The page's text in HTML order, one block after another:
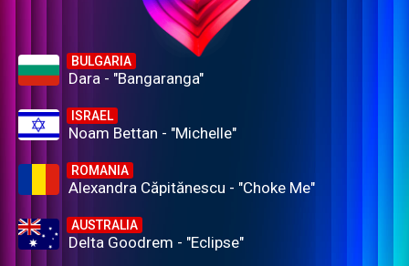
BULGARIA
Dara - "Bangaranga"
ISRAEL
Noam Bettan - "Michelle"
ROMANIA
Alexandra Căpitănescu - "Choke Me"
AUSTRALIA
Delta Goodrem - "Eclipse"